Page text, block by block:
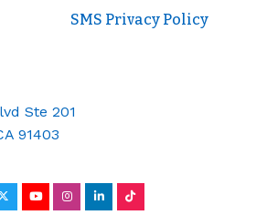
SMS Privacy Policy
Ste 201
91403